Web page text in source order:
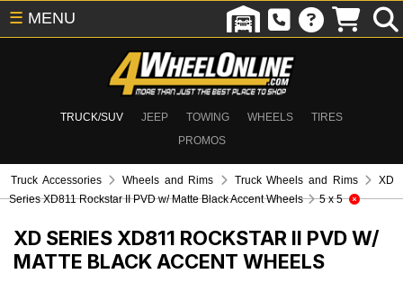
TRUCK/SUV JEEP TOWING WHEELS
TIRES
PROMOS
☰ MENU
Truck Accessories Wheels and Rims Truck Wheels and Rims
XD
Series XD811 Rockstar II PVD w/ Matte Black Accent Wheels
5 x 5
XD SERIES XD811 ROCKSTAR II PVD W/
MATTE BLACK ACCENT WHEELS